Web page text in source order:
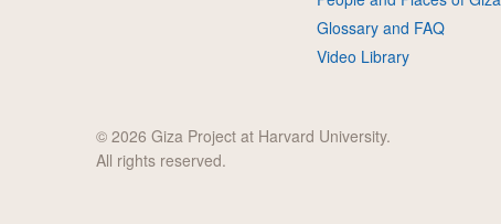
Glossary and FAQ
Video Library
© 2026 Giza Project at Harvard University.
All rights reserved.